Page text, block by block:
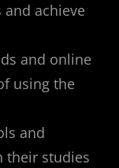
achieve
and online
using the
and
their studies